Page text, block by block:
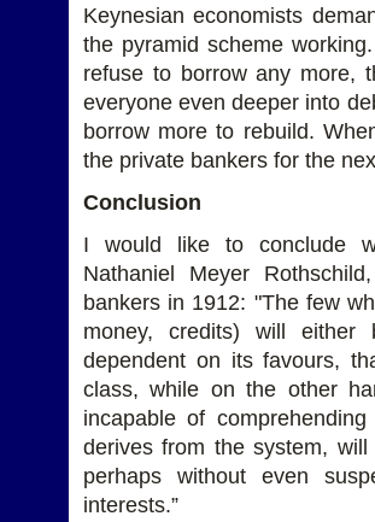
Keynesian economists
the pyramid scheme
refuse to borrow any more,
everyone even deeper into
borrow more to rebuild.
the private bankers for the
Conclusion
I would like to conclude
Nathaniel Meyer
bankers in 1912: "The few
money, credits) will
dependent on its favours,
class, while on the other
incapable of
derives from the system,
perhaps without even
interests.”